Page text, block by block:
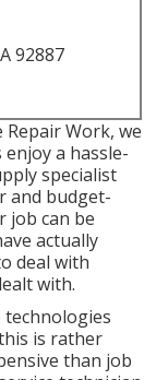
92887
Work, we
a hassle-
specialist
and budget-
job can be
actually
deal with
with.
technologies
is rather
than job